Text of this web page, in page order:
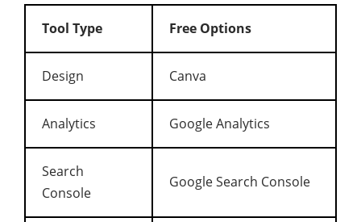
Tool Type Free Options
Design Canva
Analytics Google Analytics
Search
Console
Google Search Console